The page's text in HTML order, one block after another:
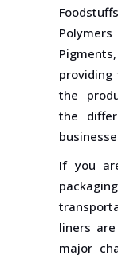
the
the
If you
liners
major